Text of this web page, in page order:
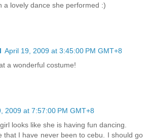
a lovely dance she performed :)
April 19, 2009 at 3:45:00 PM GMT+8
a wonderful costume!
2009 at 7:57:00 PM GMT+8
looks like she is having fun dancing.
that I have never been to cebu. I should go